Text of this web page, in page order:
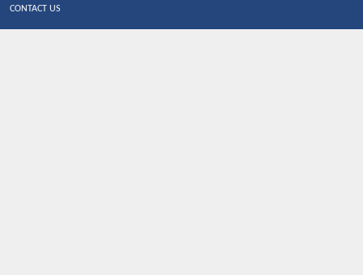
CONTACT US